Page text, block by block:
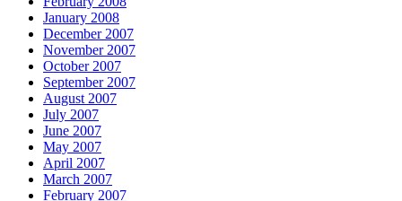
January 2008
December 2007
November 2007
October 2007
September 2007
August 2007
July 2007
June 2007
May 2007
April 2007
March 2007
February 2007